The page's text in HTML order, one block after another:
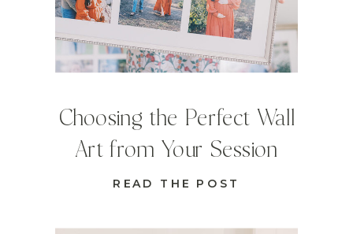
READ THE POST
Choosing the Perfect Wall
Art from Your Session